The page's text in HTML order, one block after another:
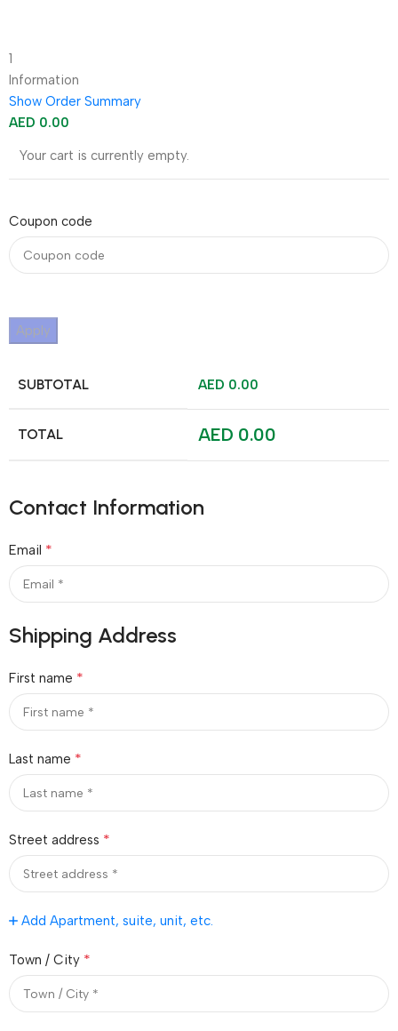
1
Information
Show Order Summary
AED 0.00
Your cart is currently empty.
Coupon code
Apply
SUBTOTAL AED 0.00
TOTAL AED 0.00
Contact Information
Email *
Shipping Address
First name *
Last name *
Street address *
Add Apartment, suite, unit, etc.
Town / City *